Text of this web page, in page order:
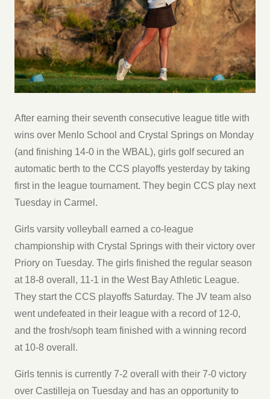
After earning their seventh consecutive league title with
wins over Menlo School and Crystal Springs on Monday
(and finishing 14-0 in the WBAL), girls golf secured an
automatic berth to the CCS playoffs yesterday by taking
first in the league tournament. They begin CCS play next
Tuesday in Carmel.
Girls varsity volleyball earned a co-league
championship with Crystal Springs with their victory over
Priory on Tuesday. The girls finished the regular season
at 18-8 overall, 11-1 in the West Bay Athletic League.
They start the CCS playoffs Saturday. The JV team also
went undefeated in their league with a record of 12-0,
and the frosh/soph team finished with a winning record
at 10-8 overall.
Girls tennis is currently 7-2 overall with their 7-0 victory
over Castilleja on Tuesday and has an opportunity to